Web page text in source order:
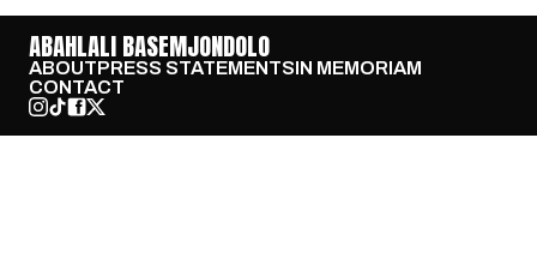
ABAHLALI BASEMJONDOLO
ABOUTPRESS STATEMENTSIN MEMORIAM
CONTACT